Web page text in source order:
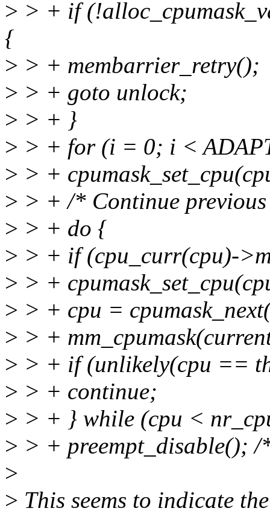
> > + if
{
> > + membarrier_retry();
> > + goto unlock;
> > + }
> > + for (i = 0; i <
> > +
> > + /* Continue
> > + do {
> > + if (cpu_curr(cpu)-
> > +
> > + cpu =
> > +
> > + if (unlikely(cpu ==
> > + continue;
> > + } while (cpu <
> > + preempt_disable();
>
> This seems to indicate